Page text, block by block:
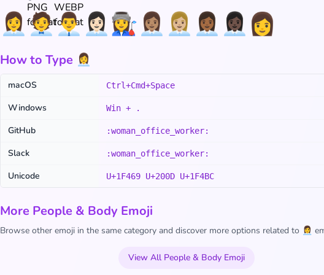
👩‍💼🧑‍💼👨‍💼👩🏻‍💼👩‍🏭 👩🏽‍💼 👩🏼‍💼 👩🏾‍💼 👩🏿‍💼 👩
How to Type 👩‍💼
macOS Ctrl+Cmd+Space
Windows Win + .
GitHub :woman_office_worker:
Slack :woman_office_worker:
Unicode U+1F469 U+200D U+1F4BC
More People & Body Emoji
Browse other emoji in the same category and discover more options related to 👩‍💼
View All People & Body Emoji